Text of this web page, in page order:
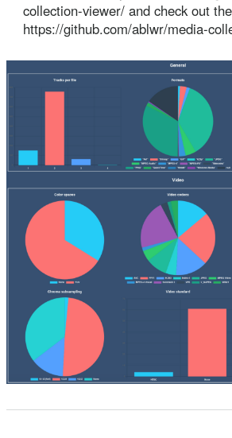
collection-viewer/ and check out
https://github.com/ablwr/media-